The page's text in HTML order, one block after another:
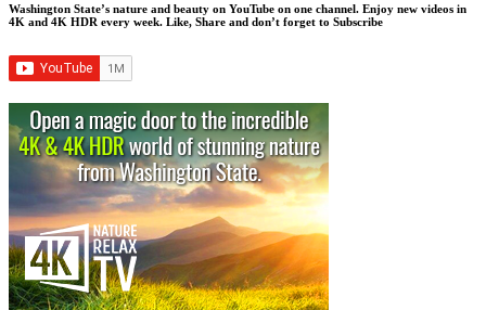
Washington State’s nature and beauty on YouTube on one channel. Enjoy new videos in
4K and 4K HDR every week. Like, Share and don’t forget to Subscribe